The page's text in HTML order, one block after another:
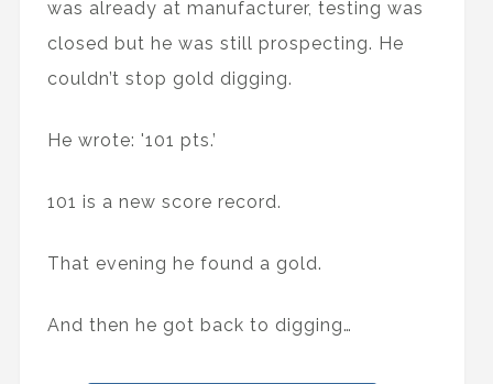
was already at manufacturer, testing was
closed but he was still prospecting. He
couldn’t stop gold digging.
He wrote: '101 pts.’
101 is a new score record.
That evening he found a gold.
And then he got back to digging…